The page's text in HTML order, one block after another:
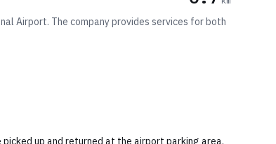
Airport. The company provides services for both
up and returned at the airport parking area.